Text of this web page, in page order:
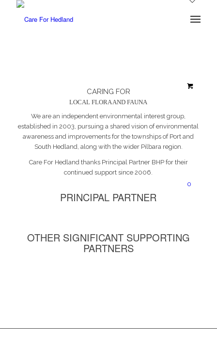
0
CARING FOR
LOCAL FLORA AND FAUNA
We are an independent environmental interest group,
established in 2003, pursuing a shared vision of environmental
awareness and improvements for the townships of Port and
South Hedland, along with the wider Pilbara region.
Care For Hedland thanks Principal Partner BHP for their
continued support since 2006.
PRINCIPAL PARTNER
OTHER SIGNIFICANT SUPPORTING
PARTNERS